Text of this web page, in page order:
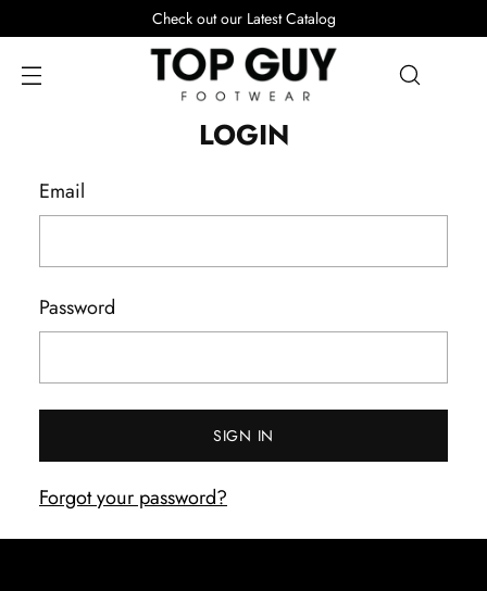
Check out our Latest Catalog
LOGIN
Email
Password
SIGN IN
Forgot your password?